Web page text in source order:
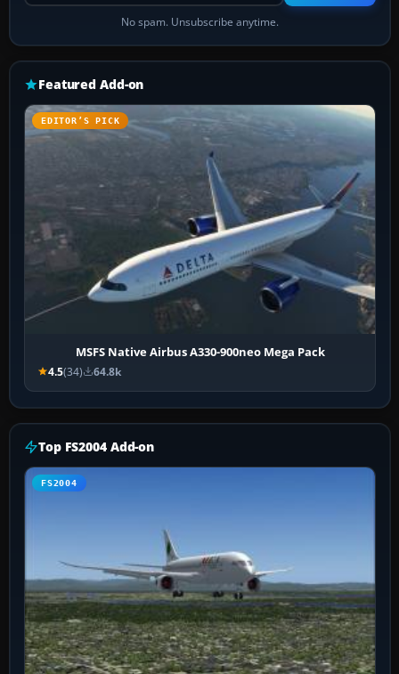
No spam. Unsubscribe anytime.
Featured Add-on
EDITOR’S PICK
MSFS Native Airbus A330-900neo Mega Pack
4.5(34) 64.8k
Top FS2004 Add-on
FS2004